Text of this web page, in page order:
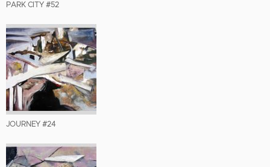
PARK CITY #52
JOURNEY #24